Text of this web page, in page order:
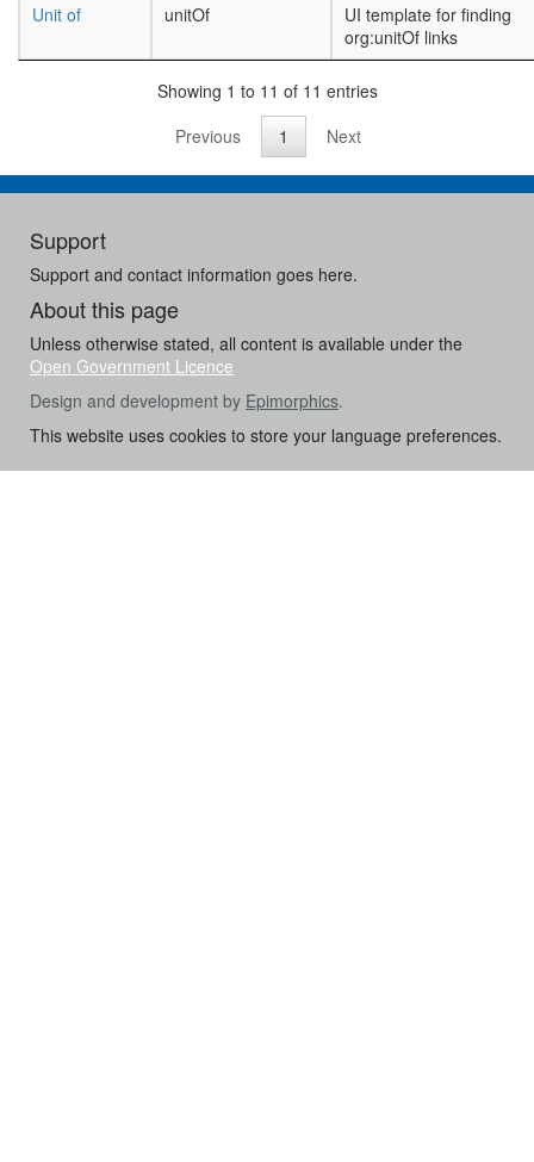
Unit of
unitOf
UI template for finding
org:unitOf links
Showing 1 to 11 of 11 entries
Previous
1 Next
Support
Support and contact information goes here.
About this page
Unless otherwise stated, all content is available under the
Open Government Licence
Design and development by Epimorphics.
This website uses cookies to store your language preferences.